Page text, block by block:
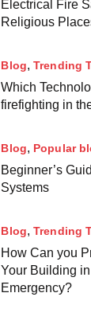
Electrical Fire
Religious
Blog Trending
Which
firefighting in
Blog Popular
Beginner’s
Systems
Blog Trending
How Can you
Your Building
Emergency?